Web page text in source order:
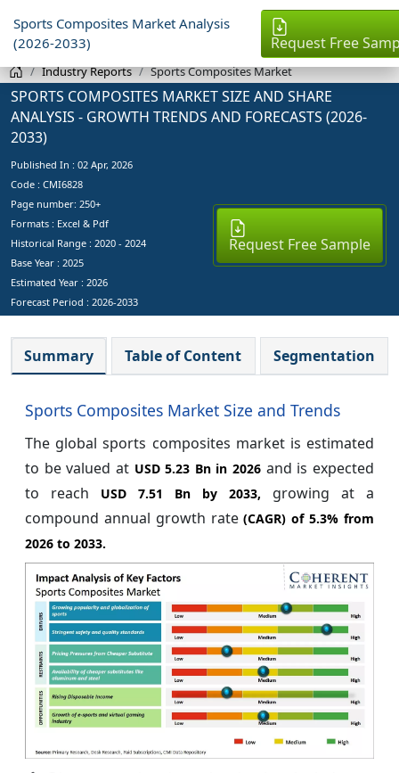
Sports Composites Market Analysis
(2026-2033)
Request Free
Industry Reports Sports Composites Market
SPORTS COMPOSITES MARKET SIZE AND SHARE
ANALYSIS - GROWTH TRENDS AND FORECASTS (2026-
2033)
Published In : 02 Apr, 2026
Code : CMI6828
Page number: 250+
Formats : Excel & Pdf
Historical Range : 2020 - 2024
Base Year : 2025
Estimated Year : 2026
Forecast Period : 2026-2033
Request Free Sample
Summary Table of Content Segmentation
Sports Composites Market Size and Trends
The global sports composites market is estimated
to be valued at USD 5.23 Bn in 2026 and is expected
to reach
USD 7.51 Bn by 2033,
growing at a
compound annual growth rate(CAGR) of5.3% from
2026 to 2033.